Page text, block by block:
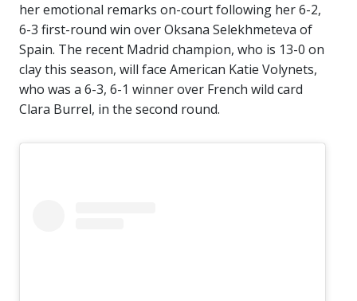
her emotional remarks on-court following her 6-2,
6-3 first-round win over Oksana Selekhmeteva of
Spain. The recent Madrid champion, who is 13-0 on
clay this season, will face American Katie Volynets,
who was a 6-3, 6-1 winner over French wild card
Clara Burrel, in the second round.